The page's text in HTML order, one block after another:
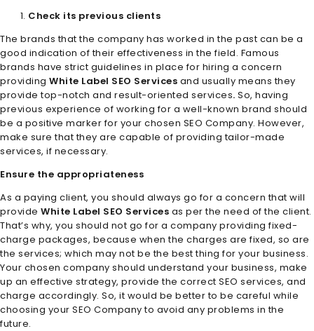
Check its previous clients
The brands that the company has worked in the past can be a
good indication of their effectiveness in the field. Famous
brands have strict guidelines in place for hiring a concern
providing White Label SEO Services and usually means they
provide top-notch and result-oriented services. So, having
previous experience of working for a well-known brand should
be a positive marker for your chosen SEO Company. However,
make sure that they are capable of providing tailor-made
services, if necessary.
Ensure the appropriateness
As a paying client, you should always go for a concern that will
provide White Label SEO Services as per the need of the client.
That’s why, you should not go for a company providing fixed-
charge packages, because when the charges are fixed, so are
the services; which may not be the best thing for your business.
Your chosen company should understand your business, make
up an effective strategy, provide the correct SEO services, and
charge accordingly. So, it would be better to be careful while
choosing your SEO Company to avoid any problems in the
future.